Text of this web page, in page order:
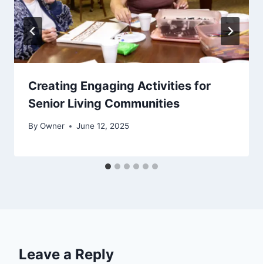
Creating Engaging Activities for
Senior Living Communities
By Owner June 12, 2025
Leave a Reply